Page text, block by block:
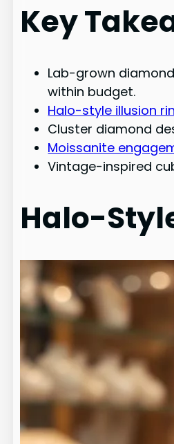
Key
Lab-grown
within budget.
Halo-style illusion
Cluster diamond
Moissanite
Vintage-inspired
Halo-